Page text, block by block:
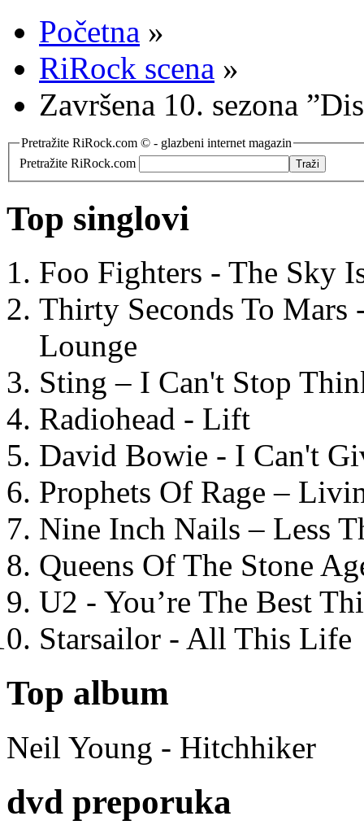
Početna »
RiRock scena »
Završena 10. sezona
Pretražite RiRock.com © - glazbeni internet magazin
Pretražite RiRock.com
Top singlovi
Foo Fighters - The Sky
Thirty Seconds To
Lounge
Sting – I Can't Stop
Radiohead - Lift
David Bowie - I Can't
Prophets Of Rage –
Nine Inch Nails – Less
Queens Of The Stone
U2 - You’re The Best
Starsailor - All This Life
Top album
Neil Young - Hitchhiker
dvd preporuka